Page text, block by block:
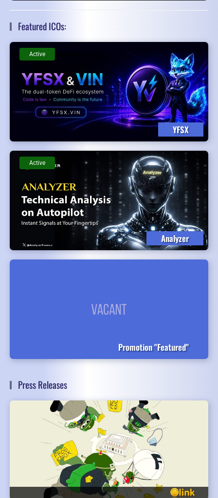
Featured ICOs:
YFSX
Active
Analyzer
Active
Promotion "Featured"
Press Releases